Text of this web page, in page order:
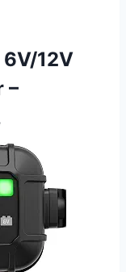
6V/12V
–